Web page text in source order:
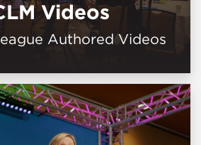
Videos
Authored Videos